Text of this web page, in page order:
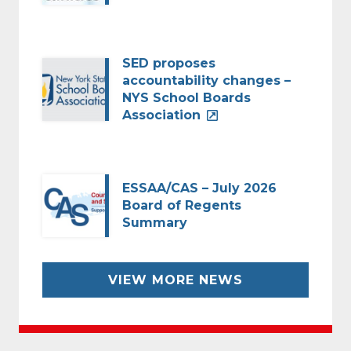
SED proposes
accountability changes –
NYS School Boards
Association
ESSAA/CAS – July 2026
Board of Regents
Summary
VIEW MORE NEWS